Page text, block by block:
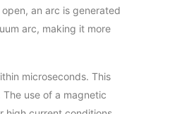
an arc is generated
arc, making it more
microseconds. This
use of a magnetic